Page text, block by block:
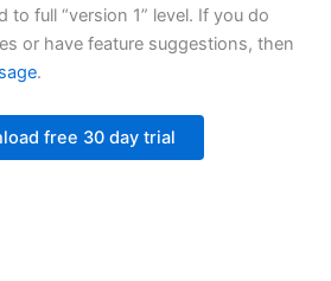
to full “version 1” level. If you do
or have feature suggestions, then
.
free 30 day trial